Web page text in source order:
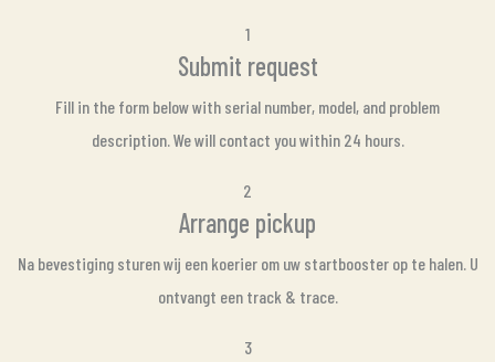
1
Submit request
Fill in the form below with serial number, model, and problem
description. We will contact you within 24 hours.
2
Arrange pickup
Na bevestiging sturen wij een koerier om uw startbooster op te halen. U
ontvangt een track & trace.
3